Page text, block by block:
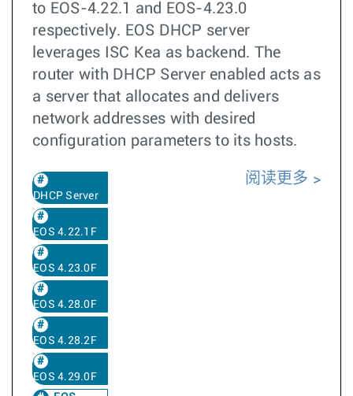
to EOS-4.22.1 and EOS-4.23.0
respectively. EOS DHCP server
leverages ISC Kea as backend. The
router with DHCP Server enabled acts as
a server that allocates and delivers
network addresses with desired
configuration parameters to its hosts.
DHCP Server
EOS 4.22.1F
EOS 4.23.0F
EOS 4.28.0F
EOS 4.28.2F
EOS 4.29.0F
阅读更多